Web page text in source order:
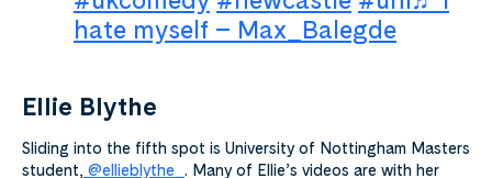
hate myself – Max_Balegde
Ellie Blythe
Sliding into the fifth spot is University of Nottingham Masters
student, @ellieblythe_ . Many of Ellie’s videos are with her